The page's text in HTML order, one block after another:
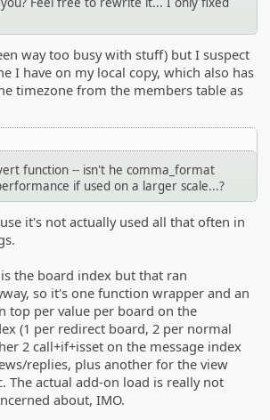
way too busy with stuff) but I suspect
I have on my local copy, which also has
timezone from the members table as
function -- isn't he comma_format
if used on a larger scale...?
it's not actually used all that often in
the board index but that ran
so it's one function wrapper and an
top per value per board on the
(1 per redirect board, 2 per normal
2 call+if+isset on the message index
replies, plus another for the view
The actual add-on load is really not
about, IMO.